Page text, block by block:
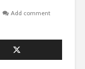
Add comment